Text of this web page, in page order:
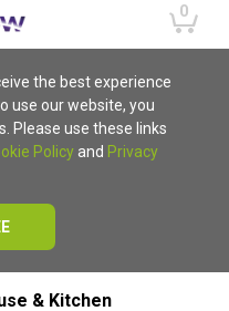
0
the best experience
use our website, you
Please use these links
Policyand Privacy
& Kitchen